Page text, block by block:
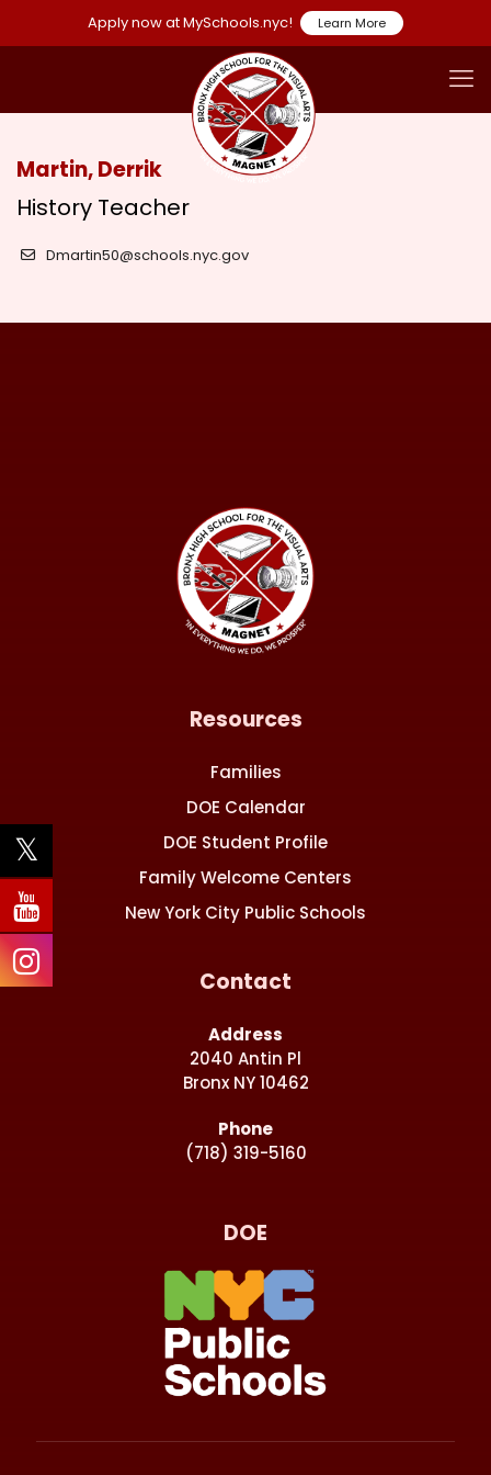
Apply now at MySchools.nyc! Learn More
Martin, Derrik
History Teacher
Dmartin50@schools.nyc.gov
Resources
Families
DOE Calendar
DOE Student Profile
Family Welcome Centers
New York City Public Schools
Contact
Address
2040 Antin Pl
Bronx NY 10462
Phone
(718) 319-5160
DOE